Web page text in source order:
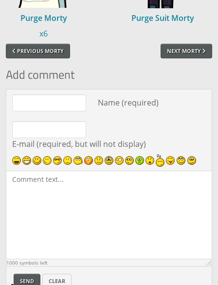
Purge Morty
Purge Suit Morty
x6
PREVIOUS MORTY NEXT MORTY
Add comment
Name (required)
E-mail (required, but will not display)
Comment text
1000 symbols left
SEND CLEAR